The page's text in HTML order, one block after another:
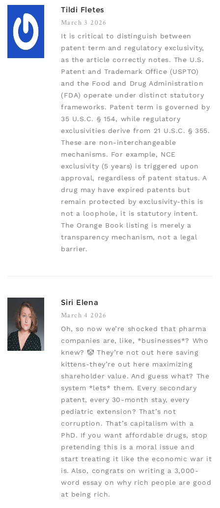
Tildi Fletes
March 3 2026
It is critical to distinguish between
patent term and regulatory exclusivity,
as the article correctly notes. The U.S.
Patent and Trademark Office (USPTO)
and the Food and Drug Administration
(FDA) operate under distinct statutory
frameworks. Patent term is governed by
35 U.S.C. § 154, while regulatory
exclusivities derive from 21 U.S.C. § 355.
These are non-interchangeable
mechanisms. For example, NCE
exclusivity (5 years) is triggered upon
approval, regardless of patent status. A
drug may have expired patents but
remain protected by exclusivity-this is
not a loophole, it is statutory intent.
The Orange Book listing is merely a
transparency mechanism, not a legal
barrier.
Siri Elena
March 4 2026
Oh, so now we’re shocked that pharma
companies are, like, *businesses*? Who
knew? 🤡 They’re not out here saving
kittens-they’re out here maximizing
shareholder value. And guess what? The
system *lets* them. Every secondary
patent, every 30-month stay, every
pediatric extension? That’s not
corruption. That’s capitalism with a
PhD. If you want affordable drugs, stop
pretending this is a moral issue and
start treating it like the economic war it
is. Also, congrats on writing a 3,000-
word essay on why rich people are good
at being rich.